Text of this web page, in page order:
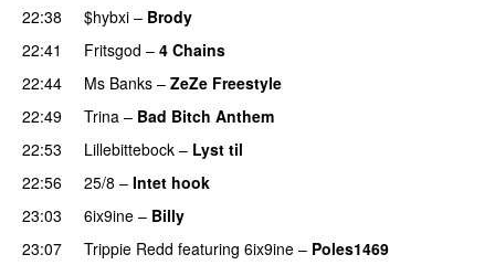
22:38 $hybxi – Brody
22:41
Fritsgod – 4 Chains
22:44 Ms Banks – ZeZe Freestyle
22:49 Trina – Bad Bitch Anthem
22:53 Lillebittebock – Lyst til
22:56
25/8 – Intet hook
23:03
6ix9ine – Billy
23:07
Trippie Redd featuring 6ix9ine – Poles1469